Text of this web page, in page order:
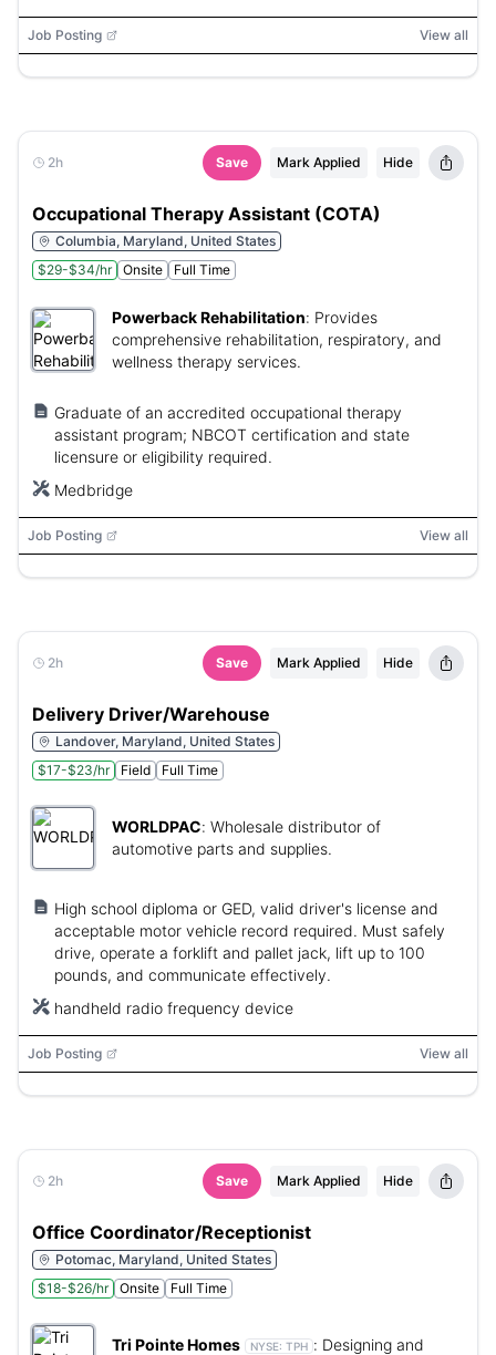
Job Posting View all
2h Save Mark Applied Hide
Occupational Therapy Assistant (COTA)
Columbia, Maryland, United States
$29-$34/hr
Onsite Full Time
Powerback Rehabilitation: Provides
comprehensive rehabilitation, respiratory, and
wellness therapy services.
Graduate of an accredited occupational therapy
assistant program; NBCOT certification and state
licensure or eligibility required.
Medbridge
Job Posting View all
2h Save Mark Applied Hide
Delivery Driver/Warehouse
Landover, Maryland, United States
$17-$23/hr
Field Full Time
WORLDPAC: Wholesale distributor of
automotive parts and supplies.
High school diploma or GED, valid driver's license and
acceptable motor vehicle record required. Must safely
drive, operate a forklift and pallet jack, lift up to 100
pounds, and communicate effectively.
handheld radio frequency device
Job Posting View all
2h Save Mark Applied Hide
Office Coordinator/Receptionist
Potomac, Maryland, United States
$18-$26/hr
Onsite Full Time
Tri Pointe Homes NYSE: TPH : Designing and